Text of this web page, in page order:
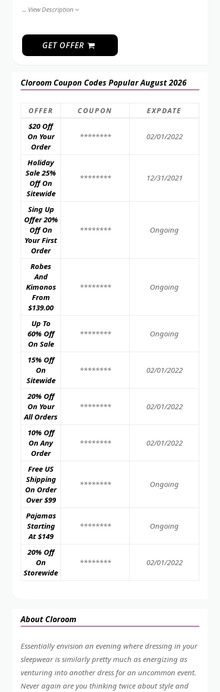
... View Description
GET OFFER
Cloroom Coupon Codes Popular August 2026
OFFER COUPON EXPDATE
$20 Off
On Your
Order
******** 02/01/2022
Holiday
Sale 25%
Off On
Sitewide
******** 12/31/2021
Sing Up
Offer 20%
Off On
Your First
Order
******** Ongoing
Robes
And
Kimonos
From
$139.00
******** Ongoing
Up To
60% Off
On Sale
******** Ongoing
15% Off
On
Sitewide
******** 02/01/2022
20% Off
On Your
All Orders
******** 02/01/2022
10% Off
On Any
Order
******** 02/01/2022
Free US
Shipping
On Order
Over $99
******** Ongoing
Pajamas
Starting
At $149
******** Ongoing
20% Off
On
Storewide
******** 02/01/2022
About Cloroom
Essentially envision an evening where dressing in your
sleepwear is similarly pretty much as energizing as
venturing into another dress for an uncommon event.
Never again are you thinking twice about style and